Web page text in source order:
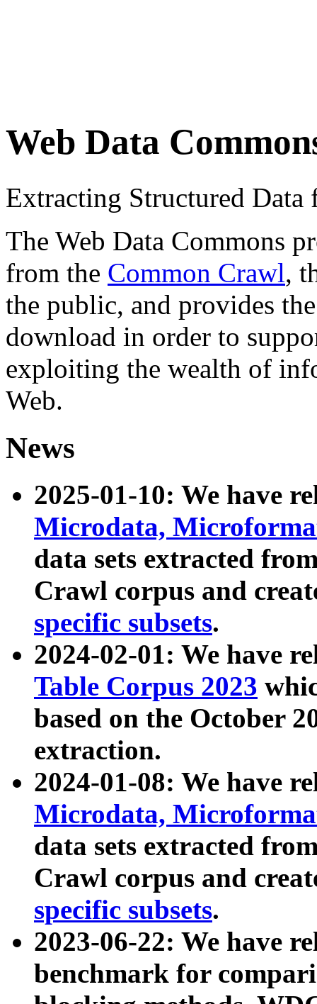
Web Data
Extracting Structured
The Web Data Commons
from the Common Crawl,
the public, and provides
download in order to
exploiting the wealth of
Web.
News
2025-01-10: We have
Microdata,
data sets extracted
Crawl corpus and
specific subsets.
2024-02-01: We have
Table Corpus 2023
based on the October
extraction.
2024-01-08: We have
Microdata,
data sets extracted
Crawl corpus and
specific subsets.
2023-06-22: We have
benchmark for